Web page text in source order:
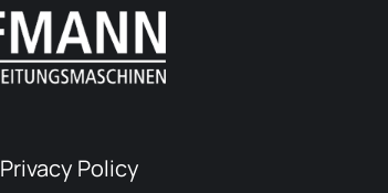
Privacy Policy